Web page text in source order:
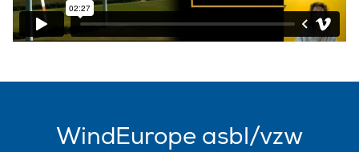
WindEurope asbl/vzw